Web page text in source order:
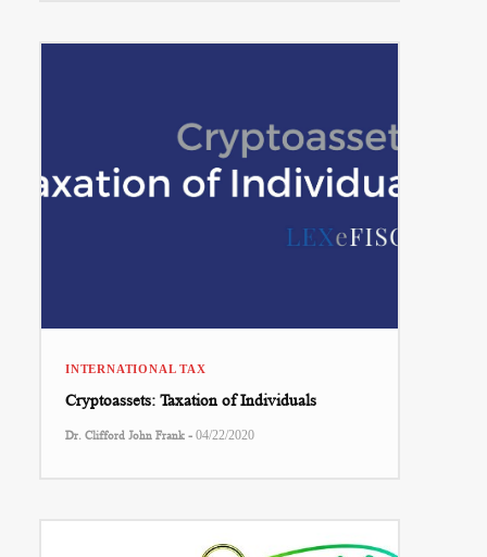
INTERNATIONAL TAX
Cryptoassets: Taxation of Individuals
Dr. Clifford John Frank - 04/22/2020